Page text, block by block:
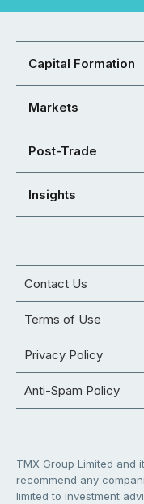
Capital Formation
Markets
Post-Trade
Insights
Contact Us
Terms of Use
Privacy Policy
Anti-Spam Policy
TMX Group Limited and
recommend any
limited to investment